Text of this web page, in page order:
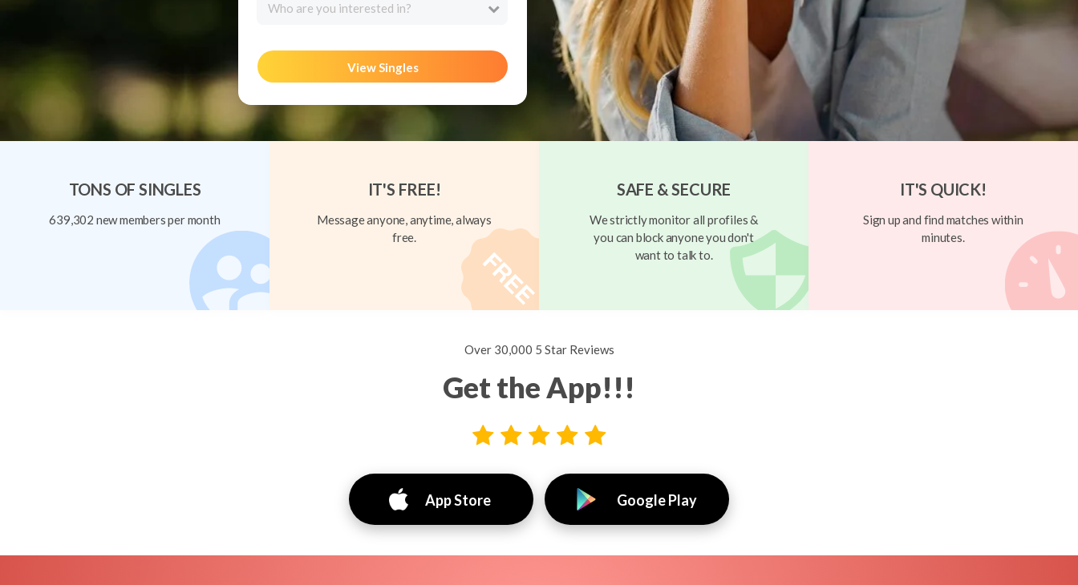
Who are you interested in?
View Singles
TONS OF SINGLES
639,302 new members per month
IT'S FREE!
Message anyone, anytime, always
free.
SAFE & SECURE
We strictly monitor all profiles &
you can block anyone you don't
want to talk to.
IT'S QUICK!
Sign up and find matches within
minutes.
Over 30,000 5 Star Reviews
Get the App!!!
App Store Google Play